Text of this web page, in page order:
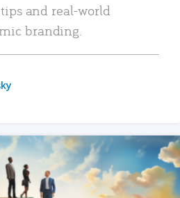
and real-world
branding.